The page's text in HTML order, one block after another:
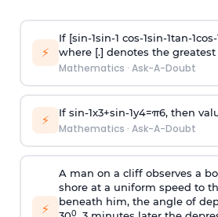
⚡
If [sin-1sin-1 cos-1sin-1tan-1cos-
where [.] denotes the
Mathematics · Ask-A-Doubt
⚡ If sin-1x3+sin-1y4=π6, then
Mathematics · Ask-A-Doubt
⚡
A man on a cliff observes a
shore at a uniform speed to
beneath him, the angle of
0